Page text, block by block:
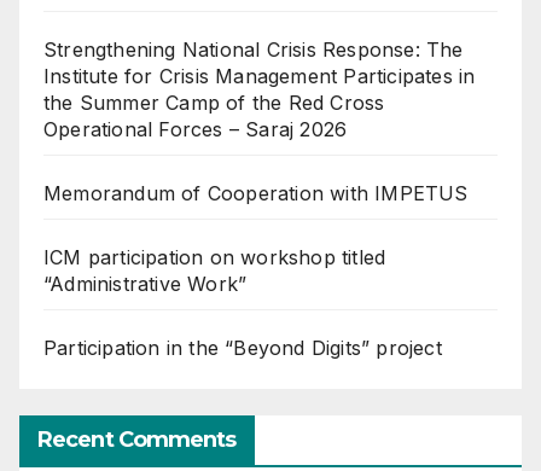
Strengthening National Crisis Response: The
Institute for Crisis Management Participates in
the Summer Camp of the Red Cross
Operational Forces – Saraj 2026
Memorandum of Cooperation with IMPETUS
ICM participation on workshop titled
“Administrative Work”
Participation in the “Beyond Digits” project
Recent Comments